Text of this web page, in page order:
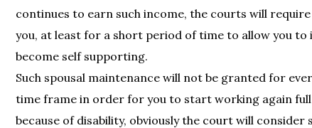
continues to earn such income, the courts will
you, at least for a short period of time to allow you to
become self supporting.
Such spousal maintenance will not be granted for
time frame in order for you to start working again
because of disability, obviously the court will